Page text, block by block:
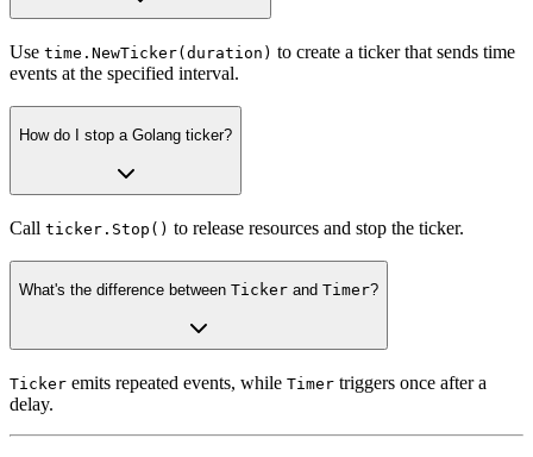
Use time.NewTicker(duration) to create a ticker that sends time
events at the specified interval.
How do I stop a Golang ticker?
Call ticker.Stop() to release resources and stop the ticker.
What's the difference between Ticker and Timer?
Ticker emits repeated events, while Timer triggers once after a
delay.